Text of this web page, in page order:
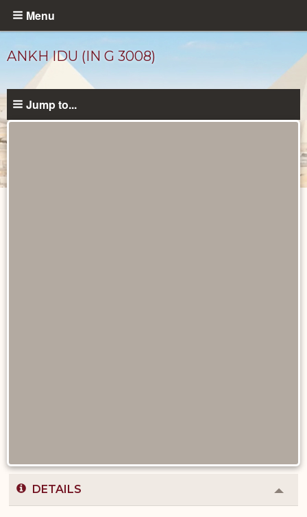
Skip
content
Menu
ANKH IDU (IN G 3008)
Jump to...
DETAILS
or